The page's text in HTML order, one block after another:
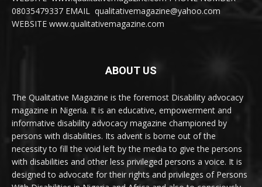
08035479337 EMAIL qualitativemagazine@yahoo.com
WEBSITE www.qualitativemagazine.com
ABOUT US
The Qualitative Magazine is the foremost Disability advocacy
magazine in Nigeria. It is an educative, empowerment and
informative disability advocacy magazine championed by
persons with disabilities. Its advent is borne out of the
necessity to fill the void left by the media to give the persons
with disabilities and other less privileged persons a voice. It is
designed to advocate for their rights and privileges of Persons